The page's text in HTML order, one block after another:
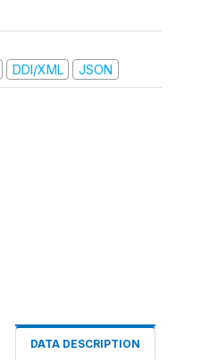
DDI/XML JSON
DATA DESCRIPTION